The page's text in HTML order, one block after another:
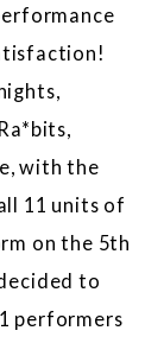
with the
11 units of
on the 5th
to
performers